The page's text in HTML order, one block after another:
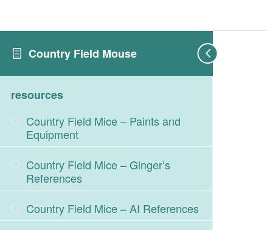
Country Field Mouse
resources
Country Field Mice – Paints and
Equipment
Country Field Mice – Ginger’s
References
Country Field Mice – AI References